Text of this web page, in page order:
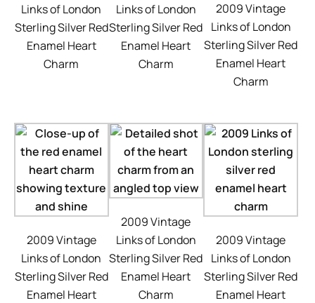
Links of London
Sterling Silver Red
Enamel Heart
Charm
Links of London
Sterling Silver Red
Enamel Heart
Charm
2009 Vintage
Links of London
Sterling Silver Red
Enamel Heart
Charm
2009 Vintage
Links of London
Sterling Silver Red
Enamel Heart
2009 Vintage
Links of London
Sterling Silver Red
Enamel Heart
Charm
2009 Vintage
Links of London
Sterling Silver Red
Enamel Heart